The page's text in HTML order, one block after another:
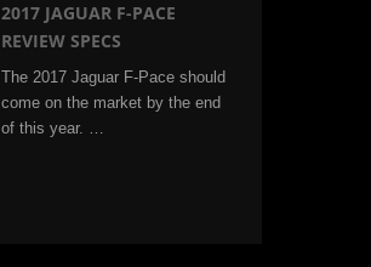
2017 JAGUAR F-PACE
REVIEW SPECS
The 2017 Jaguar F-Pace should
come on the market by the end
of this year. …